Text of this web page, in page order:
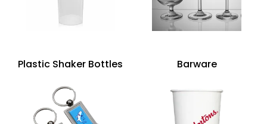
Plastic Shaker Bottles Barware